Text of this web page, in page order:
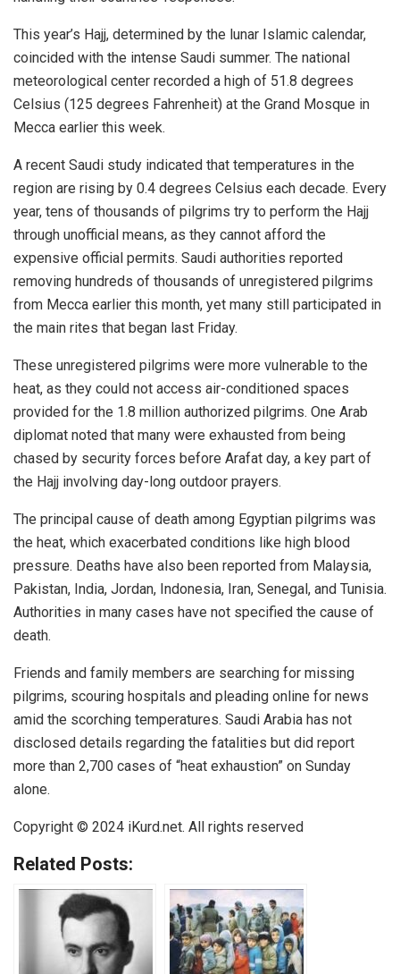
This year’s Hajj, determined by the lunar Islamic calendar,
coincided with the intense Saudi summer. The national
meteorological center recorded a high of 51.8 degrees
Celsius (125 degrees Fahrenheit) at the Grand Mosque in
Mecca earlier this week.
A recent Saudi study indicated that temperatures in the
region are rising by 0.4 degrees Celsius each decade. Every
year, tens of thousands of pilgrims try to perform the Hajj
through unofficial means, as they cannot afford the
expensive official permits. Saudi authorities reported
removing hundreds of thousands of unregistered pilgrims
from Mecca earlier this month, yet many still participated in
the main rites that began last Friday.
These unregistered pilgrims were more vulnerable to the
heat, as they could not access air-conditioned spaces
provided for the 1.8 million authorized pilgrims. One Arab
diplomat noted that many were exhausted from being
chased by security forces before Arafat day, a key part of
the Hajj involving day-long outdoor prayers.
The principal cause of death among Egyptian pilgrims was
the heat, which exacerbated conditions like high blood
pressure. Deaths have also been reported from Malaysia,
Pakistan, India, Jordan, Indonesia, Iran, Senegal, and Tunisia.
Authorities in many cases have not specified the cause of
death.
Friends and family members are searching for missing
pilgrims, scouring hospitals and pleading online for news
amid the scorching temperatures. Saudi Arabia has not
disclosed details regarding the fatalities but did report
more than 2,700 cases of “heat exhaustion” on Sunday
alone.
Copyright © 2024 iKurd.net. All rights reserved
Related Posts: